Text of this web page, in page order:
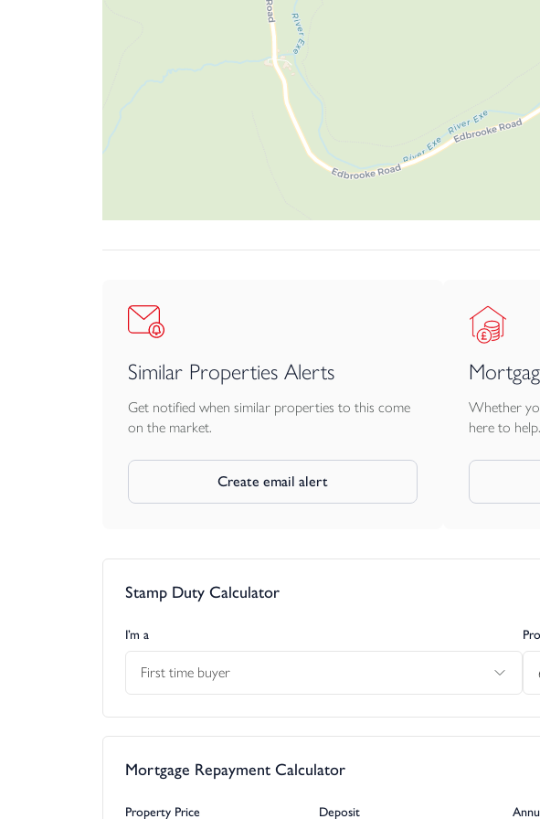
To the front of the stables is a level hard standing area which
there are 4 traditional stables with brick paving.
Stables from left to right: 3.5m x 2.6m 3.5m x 2.6m 3.1m x 2.6m
paved flooring. There is also another useful storage shed (4.8m
Private Drainage – A Septic Tank survey has been completed and is
The drive is shared with the neighbouring properties.
Similar Properties Alerts
Get notified when similar properties to this come
on the market.
Create email alert
Whether
here to help.
Stamp Duty Calculator
I’m a
First time buyer
Mortgage Repayment Calculator
Property Price Deposit